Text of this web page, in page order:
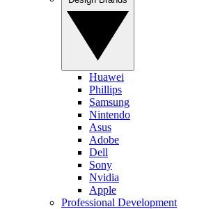
Huawei
Phillips
Samsung
Nintendo
Asus
Adobe
Dell
Sony
Nvidia
Apple
Professional Development